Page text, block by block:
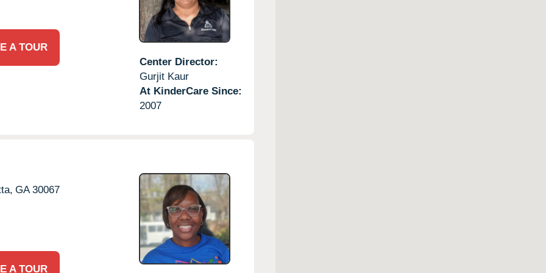
A TOUR
Center Director:
Gurjit Kaur
At KinderCare Since:
2007
GA 30067
A TOUR